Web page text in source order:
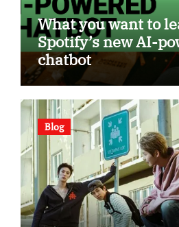
What you want to
Spotify’s new AI-
chatbot
Blog